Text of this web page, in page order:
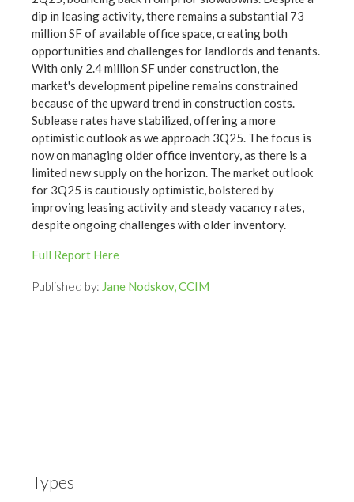
dip in leasing activity, there remains a substantial 73
million SF of available office space, creating both
opportunities and challenges for landlords and tenants.
With only 2.4 million SF under construction, the
market's development pipeline remains constrained
because of the upward trend in construction costs.
Sublease rates have stabilized, offering a more
optimistic outlook as we approach 3Q25. The focus is
now on managing older office inventory, as there is a
limited new supply on the horizon. The market outlook
for 3Q25 is cautiously optimistic, bolstered by
improving leasing activity and steady vacancy rates,
despite ongoing challenges with older inventory.
Full Report Here
Published by: Jane Nodskov, CCIM
Types